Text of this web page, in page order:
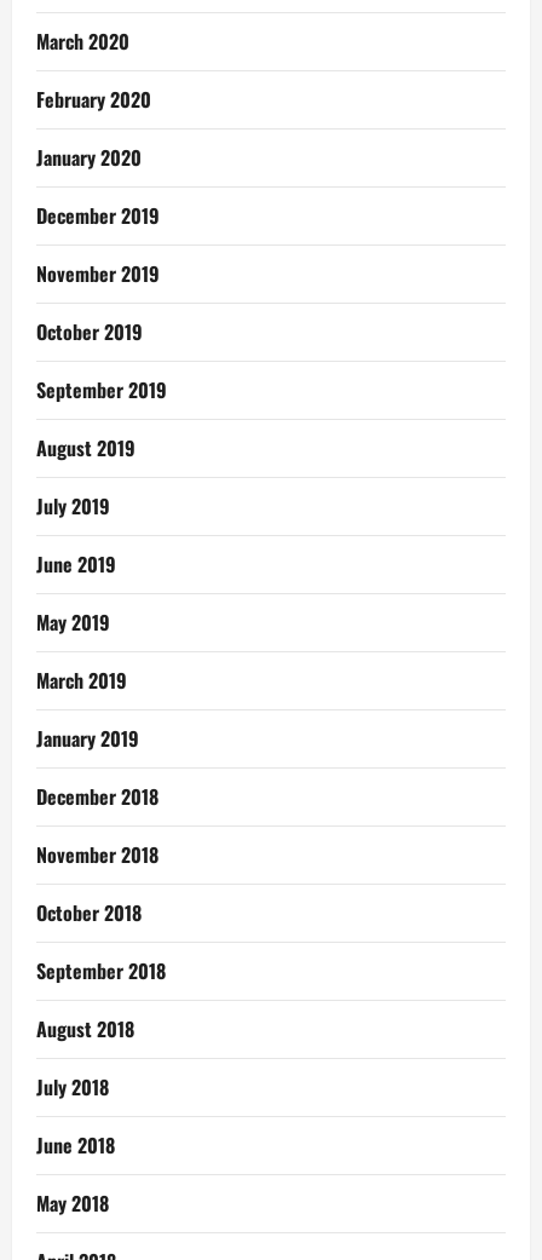
March 2020
February 2020
January 2020
December 2019
November 2019
October 2019
September 2019
August 2019
July 2019
June 2019
May 2019
March 2019
January 2019
December 2018
November 2018
October 2018
September 2018
August 2018
July 2018
June 2018
May 2018